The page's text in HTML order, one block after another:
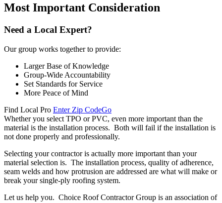
Most Important Consideration
Need a Local Expert?
Our group works together to provide:
Larger Base of Knowledge
Group-Wide Accountability
Set Standards for Service
More Peace of Mind
Find Local Pro Enter Zip CodeGo
Whether you select TPO or PVC, even more important than the
material is the installation process. Both will fail if the installation is
not done properly and professionally.
Selecting your contractor is actually more important than your
material selection is. The installation process, quality of adherence,
seam welds and how protrusion are addressed are what will make or
break your single-ply roofing system.
Let us help you. Choice Roof Contractor Group is an association of